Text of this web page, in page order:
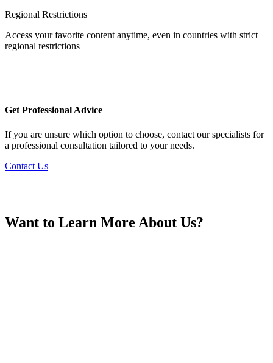
Finland
Regional Restrictions
Access your favorite content anytime, even in countries with strict
regional restrictions
Get Professional Advice
If you are unsure which option to choose, contact our specialists for
a professional consultation tailored to your needs.
Contact Us
Want to Learn More About Us?